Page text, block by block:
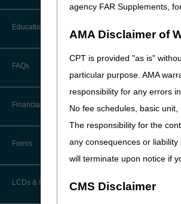
agency FAR Supplements,
AMA Disclaimer of
CPT is provided "as is"
particular purpose. AMA
responsibility for any errors
No fee schedules, basic
The responsibility for the
any consequences or
will terminate upon notice if
CMS Disclaimer
Forms
Freedom of Information Act (FOIA)
How Do I…?
(MBI) and Name to Number
EDI Connection Newsletters
EDI Enrollment
Software
Education
Ask the Contractor Meetings
Calendar of Events
Educational Materials
New Provider Welcome Center
FAQs
Financial
Accelerated Payments
Limitation on Recoupment (935)
Forms
LCDs & Medical Policies